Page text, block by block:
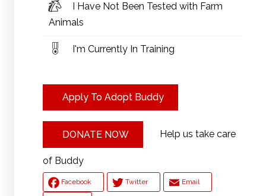
I Have Not Been Tested with Farm
Animals
I'm Currently In Training
Apply To Adopt Buddy
DONATE NOW Help us take care
of Buddy
Facebook Twitter Email